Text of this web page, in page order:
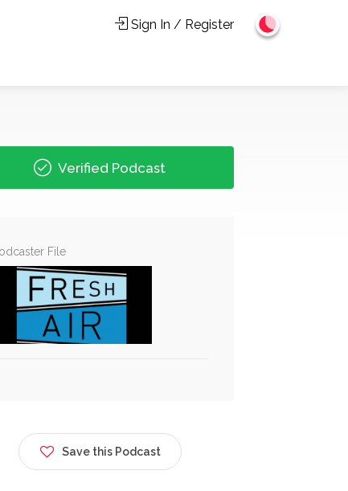
Sign In / Register
Verified Podcast
File
Save this Podcast